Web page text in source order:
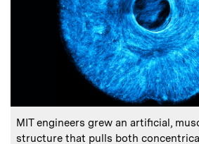
Caption:
MIT engineers grew an artificial,
structure that pulls both